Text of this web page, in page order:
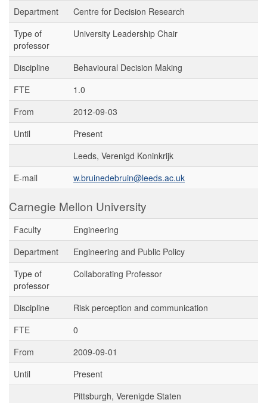
Department
Centre for Decision Research
Type of
professor
University Leadership Chair
Discipline
Behavioural Decision Making
FTE
1.0
From
2012-09-03
Until
Present
Leeds, Verenigd Koninkrijk
E-mail
w.bruinedebruin@leeds.ac.uk
Carnegie Mellon University
Faculty
Engineering
Department
Engineering and Public Policy
Type of
professor
Collaborating Professor
Discipline
Risk perception and communication
FTE
0
From
2009-09-01
Until
Present
Pittsburgh, Verenigde Staten